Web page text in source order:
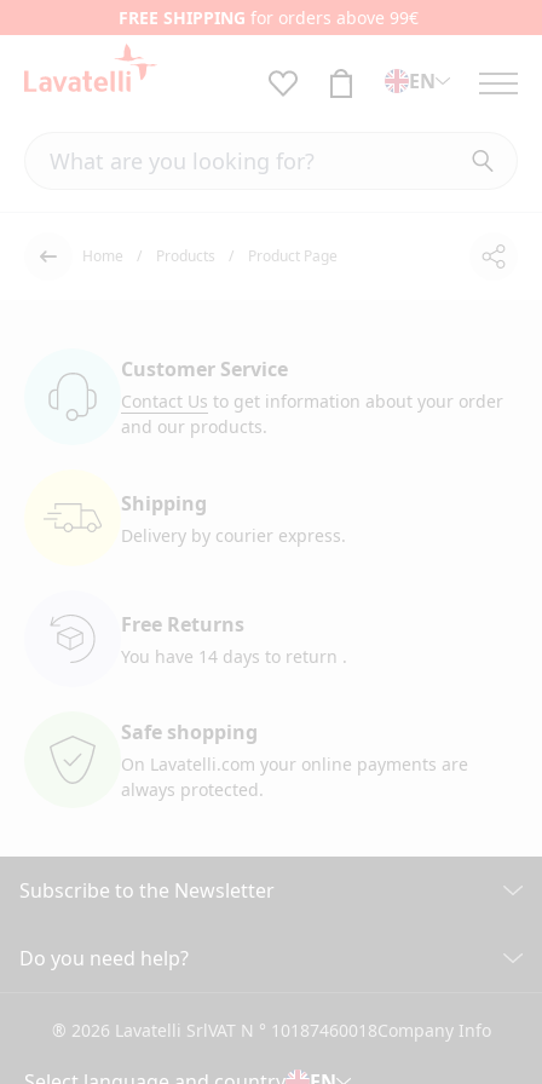
FREE SHIPPING for orders above 99€
EN
Back Home Products Product Page
Customer Service
Contact Us to get information about your order
and our products.
Shipping
Delivery by courier express.
Free Returns
You have 14 days to return .
Safe shopping
On Lavatelli.com your online payments are
always protected.
Subscribe to the Newsletter
Do you need help?
General conditions of Sale
® 2026 Lavatelli SrlVAT N ° 10187460018Company Info